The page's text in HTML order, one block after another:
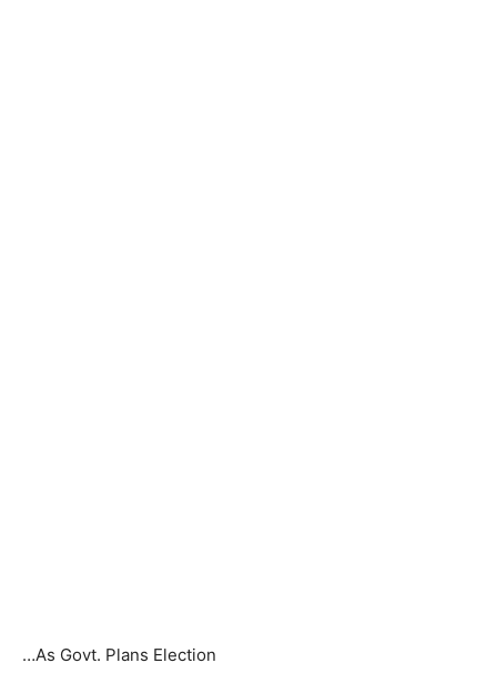
…As Govt. Plans Election